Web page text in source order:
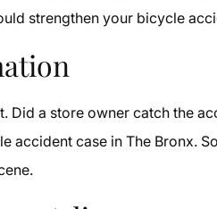
strengthen your bicycle
Did a store owner catch the
accident case in The Bronx.